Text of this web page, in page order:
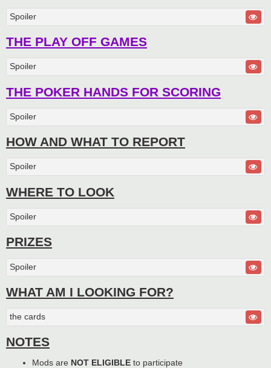
Spoiler
THE PLAY OFF GAMES
Spoiler
THE POKER HANDS FOR SCORING
Spoiler
HOW AND WHAT TO REPORT
Spoiler
WHERE TO LOOK
Spoiler
PRIZES
Spoiler
WHAT AM I LOOKING FOR?
the cards
NOTES
Mods are NOT ELIGIBLEto participate